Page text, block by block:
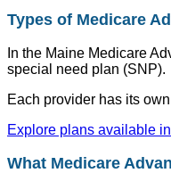
Types of Medicare
In the Maine Medicare
special need plan (SNP).
Each provider has its
Explore plans available
What Medicare